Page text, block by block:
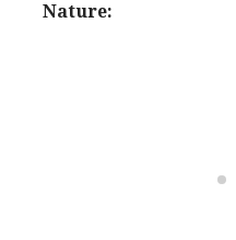
Nature: